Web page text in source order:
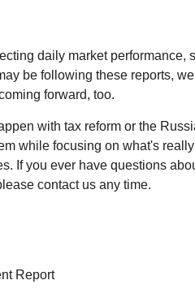
daily market performance,
be following these reports,
forward, too.
with tax reform or the
while focusing on what's
If you ever have questions
contact us any time.
Report